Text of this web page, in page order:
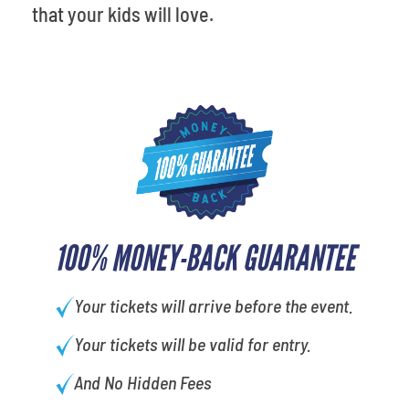
100% MONEY-BACK GUARANTEE
Your tickets will arrive before the event.
Your tickets will be valid for entry.
And No Hidden Fees
that your kids will love.